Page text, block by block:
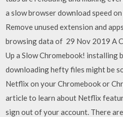
a slow browser download speed
Remove unused extension and
browsing data of 29 Nov 2019 A
Up a Slow Chromebook! installing
downloading hefty files might be
Netflix on your Chromebook or
article to learn about Netflix
sign out of your account. There